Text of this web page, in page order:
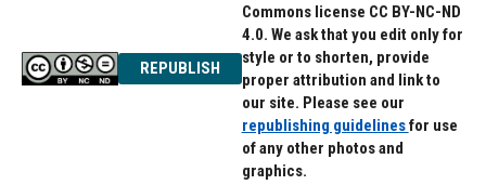
REPUBLISH
Commons license CC BY-NC-ND
4.0. We ask that you edit only for
style or to shorten, provide
proper attribution and link to
our site. Please see our
republishing guidelinesfor use
of any other photos and
graphics.